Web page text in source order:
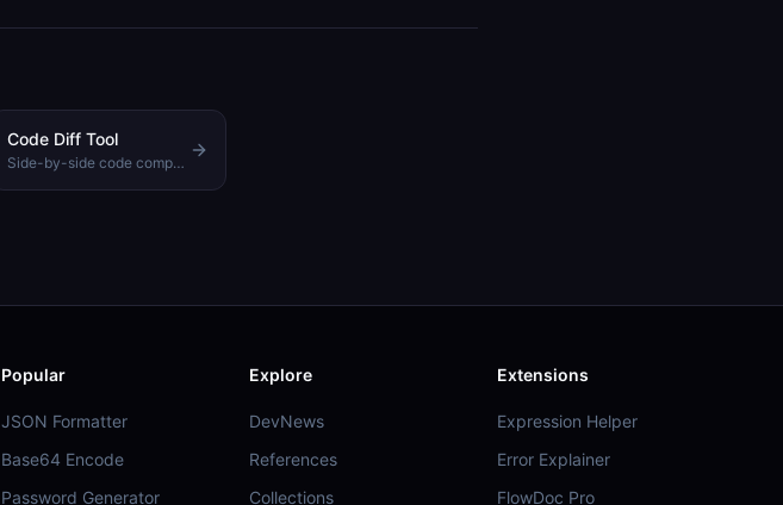
Code Diff Tool
Side-by-side code comparison with syntax highlighting
Popular
JSON Formatter
Base64 Encode
Password Generator
Explore
DevNews
References
Collections
Extensions
Expression Helper
Error Explainer
FlowDoc Pro